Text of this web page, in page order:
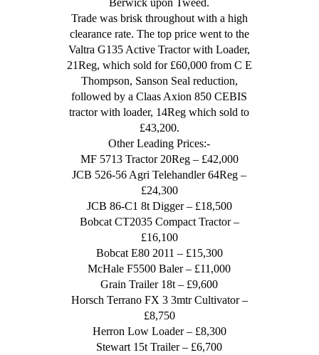
Trade was brisk throughout with a high
clearance rate. The top price went to the
Valtra G135 Active Tractor with Loader,
21Reg, which sold for £60,000 from C E
Thompson, Sanson Seal reduction,
followed by a Claas Axion 850 CEBIS
tractor with loader, 14Reg which sold to
£43,200.
Other Leading Prices:-
MF 5713 Tractor 20Reg – £42,000
JCB 526-56 Agri Telehandler 64Reg –
£24,300
JCB 86-C1 8t Digger – £18,500
Bobcat CT2035 Compact Tractor –
£16,100
Bobcat E80 2011 – £15,300
McHale F5500 Baler – £11,000
Grain Trailer 18t – £9,600
Horsch Terrano FX 3 3mtr Cultivator –
£8,750
Herron Low Loader – £8,300
Stewart 15t Trailer – £6,700